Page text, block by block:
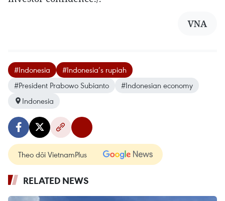
VNA
#Indonesia
#Indonesia’s rupiah
#President Prabowo Subianto
#Indonesian economy
Indonesia
Theo dõi VietnamPlus
RELATED NEWS